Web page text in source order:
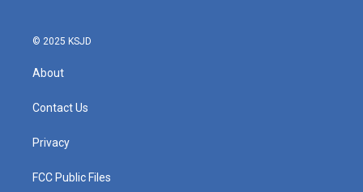
© 2025 KSJD
About
Contact Us
Privacy
FCC Public Files